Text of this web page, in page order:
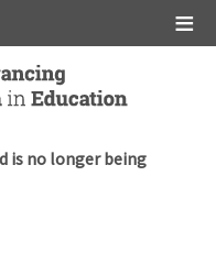
is no longer being